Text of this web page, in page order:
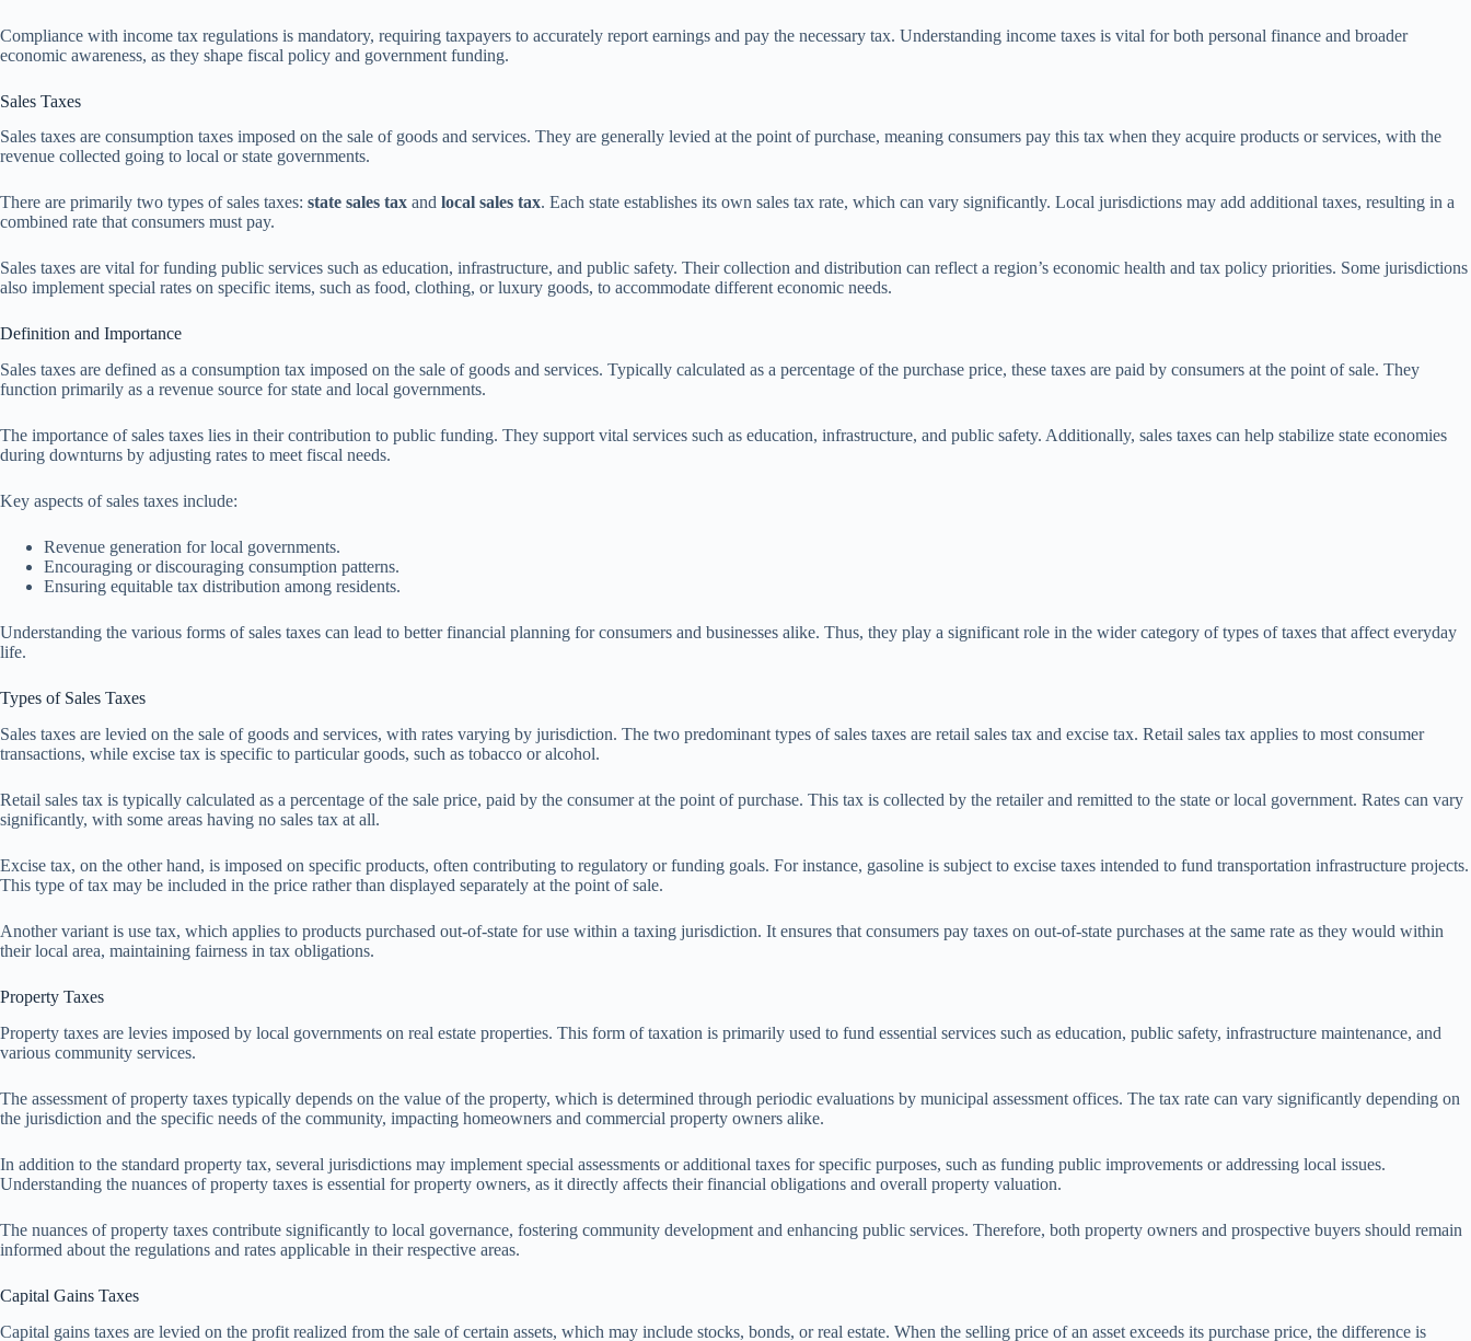
Compliance with income tax regulations is mandatory, requiring taxpayers to accurately report earnings and pay the necessary tax. Understanding income taxes is vital for both personal finance and broader
economic awareness, as they shape fiscal policy and government funding.
Sales Taxes
Sales taxes are consumption taxes imposed on the sale of goods and services. They are generally levied at the point of purchase, meaning consumers pay this tax when they acquire products or services, with the
revenue collected going to local or state governments.
There are primarily two types of sales taxes: state sales tax and local sales tax. Each state establishes its own sales tax rate, which can vary significantly. Local jurisdictions may add additional taxes, resulting in a
combined rate that consumers must pay.
Sales taxes are vital for funding public services such as education, infrastructure, and public safety. Their collection and distribution can reflect a region’s economic health and tax policy priorities. Some jurisdictions
also implement special rates on specific items, such as food, clothing, or luxury goods, to accommodate different economic needs.
Definition and Importance
Sales taxes are defined as a consumption tax imposed on the sale of goods and services. Typically calculated as a percentage of the purchase price, these taxes are paid by consumers at the point of sale. They
function primarily as a revenue source for state and local governments.
The importance of sales taxes lies in their contribution to public funding. They support vital services such as education, infrastructure, and public safety. Additionally, sales taxes can help stabilize state economies
during downturns by adjusting rates to meet fiscal needs.
Key aspects of sales taxes include:
Revenue generation for local governments.
Encouraging or discouraging consumption patterns.
Ensuring equitable tax distribution among residents.
Understanding the various forms of sales taxes can lead to better financial planning for consumers and businesses alike. Thus, they play a significant role in the wider category of types of taxes that affect everyday
life.
Types of Sales Taxes
Sales taxes are levied on the sale of goods and services, with rates varying by jurisdiction. The two predominant types of sales taxes are retail sales tax and excise tax. Retail sales tax applies to most consumer
transactions, while excise tax is specific to particular goods, such as tobacco or alcohol.
Retail sales tax is typically calculated as a percentage of the sale price, paid by the consumer at the point of purchase. This tax is collected by the retailer and remitted to the state or local government. Rates can vary
significantly, with some areas having no sales tax at all.
Excise tax, on the other hand, is imposed on specific products, often contributing to regulatory or funding goals. For instance, gasoline is subject to excise taxes intended to fund transportation infrastructure projects.
This type of tax may be included in the price rather than displayed separately at the point of sale.
Another variant is use tax, which applies to products purchased out-of-state for use within a taxing jurisdiction. It ensures that consumers pay taxes on out-of-state purchases at the same rate as they would within
their local area, maintaining fairness in tax obligations.
Property Taxes
Property taxes are levies imposed by local governments on real estate properties. This form of taxation is primarily used to fund essential services such as education, public safety, infrastructure maintenance, and
various community services.
The assessment of property taxes typically depends on the value of the property, which is determined through periodic evaluations by municipal assessment offices. The tax rate can vary significantly depending on
the jurisdiction and the specific needs of the community, impacting homeowners and commercial property owners alike.
In addition to the standard property tax, several jurisdictions may implement special assessments or additional taxes for specific purposes, such as funding public improvements or addressing local issues.
Understanding the nuances of property taxes is essential for property owners, as it directly affects their financial obligations and overall property valuation.
The nuances of property taxes contribute significantly to local governance, fostering community development and enhancing public services. Therefore, both property owners and prospective buyers should remain
informed about the regulations and rates applicable in their respective areas.
Capital Gains Taxes
Capital gains taxes are levied on the profit realized from the sale of certain assets, which may include stocks, bonds, or real estate. When the selling price of an asset exceeds its purchase price, the difference is